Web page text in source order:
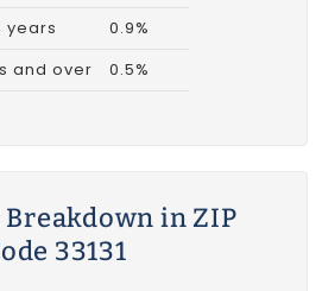
years
0.9%
and over
0.5%
Breakdown in ZIP
33131